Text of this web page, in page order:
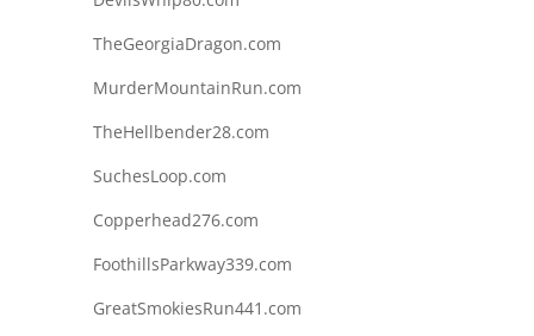
TheGeorgiaDragon.com
MurderMountainRun.com
TheHellbender28.com
SuchesLoop.com
Copperhead276.com
FoothillsParkway339.com
GreatSmokiesRun441.com